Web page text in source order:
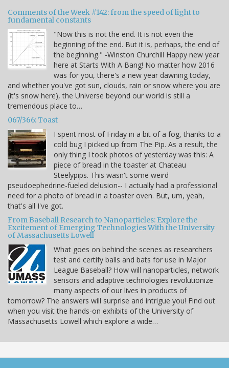
Comments of the Week #142: from the speed of light to
fundamental constants
"Now this is not the end. It is not even the
beginning of the end. But it is, perhaps, the end of
the beginning." -Winston Churchill Happy new year
here at Starts With A Bang! No matter how 2016
was for you, there's a new year dawning today,
and whether you've got sun, clouds, rain or snow where you are
(it's snow here), the Universe beyond our world is still a
tremendous place to…
067/366: Toast
I spent most of Friday in a bit of a fog, thanks to a
cold bug I picked up from The Pip. As a result, the
only thing I took photos of yesterday was this: A
piece of bread in the toaster at Chateau
Steelypips. This wasn't some weird
pseudoephedrine-fueled delusion-- I actually had a professional
need for a photo of bread in a toaster oven. But, um, yeah,
that's all I've got.
From Baseball Research to Nanoparticles: Explore the
Excitement of Emerging Technologies With the University
of Massachusetts Lowell
What goes on behind the scenes as researchers
test and certify balls and bats for use in Major
League Baseball? How will nanoparticles, network
sensors and adaptive technologies revolutionize
many aspects of our lives in products of
tomorrow? The answers will surprise and intrigue you! Find out
when you visit the hands-on exhibits of the University of
Massachusetts Lowell which explore a wide…